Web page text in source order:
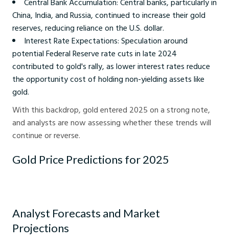
China, India, and Russia, continued to increase their gold
reserves, reducing reliance on the U.S. dollar.
Interest Rate Expectations: Speculation around
potential Federal Reserve rate cuts in late 2024
contributed to gold's rally, as lower interest rates reduce
the opportunity cost of holding non-yielding assets like
gold.
With this backdrop, gold entered 2025 on a strong note,
and analysts are now assessing whether these trends will
continue or reverse.
Gold Price Predictions for 2025
Analyst Forecasts and Market
Projections